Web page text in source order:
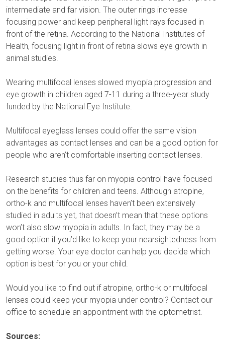
intermediate and far vision. The outer rings increase
focusing power and keep peripheral light rays focused in
front of the retina. According to the National Institutes of
Health, focusing light in front of retina slows eye growth in
animal studies.
Wearing multifocal lenses slowed myopia progression and
eye growth in children aged 7-11 during a three-year study
funded by the National Eye Institute.
Multifocal eyeglass lenses could offer the same vision
advantages as contact lenses and can be a good option for
people who aren’t comfortable inserting contact lenses.
Research studies thus far on myopia control have focused
on the benefits for children and teens. Although atropine,
ortho-k and multifocal lenses haven’t been extensively
studied in adults yet, that doesn’t mean that these options
won’t also slow myopia in adults. In fact, they may be a
good option if you’d like to keep your nearsightedness from
getting worse. Your eye doctor can help you decide which
option is best for you or your child.
Would you like to find out if atropine, ortho-k or multifocal
lenses could keep your myopia under control? Contact our
office to schedule an appointment with the optometrist.
Sources: